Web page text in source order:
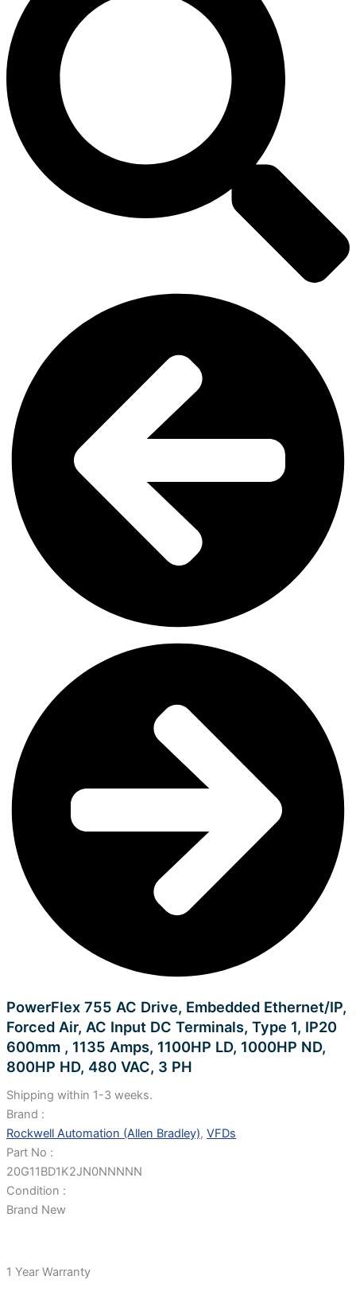
PowerFlex 755 AC Drive, Embedded Ethernet/IP,
Forced Air, AC Input DC Terminals, Type 1, IP20
600mm , 1135 Amps, 1100HP LD, 1000HP ND,
800HP HD, 480 VAC, 3 PH
Shipping within 1-3 weeks.
Brand :
Rockwell Automation (Allen Bradley), VFDs
Part No :
20G11BD1K2JN0NNNNN
Condition :
Brand New
1 Year Warranty